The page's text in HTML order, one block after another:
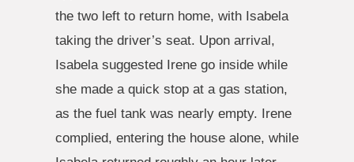
the two left to return home, with Isabela
taking the driver’s seat. Upon arrival,
Isabela suggested Irene go inside while
she made a quick stop at a gas station,
as the fuel tank was nearly empty. Irene
complied, entering the house alone, while